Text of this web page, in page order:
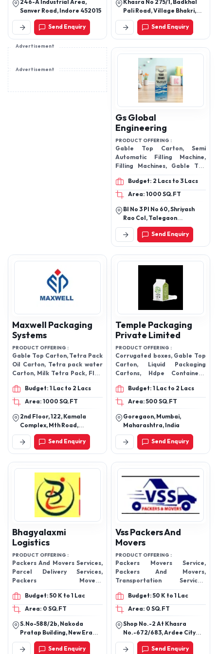
246-A Industrial Area,
Sanver Road, Indore 452015
Send Enquiry
Khasra No 275/1, Badkhal
Pali Road, Village Bhakri,
Faridabad
Send Enquiry
Advertisement
Advertisement
Gs Global
Engineering
PRODUCT OFFERING :
Gable Top Carton, Semi
Automatic Filling Machine,
Filling Machines, Gable Top
Carton Filling Machine, Tetra
Pack, Purified Water Tetra
Pack,
Budget: 2 Lacs to 3 Lacs
Area: 1000 SQ.FT
Bl No 3 Pl No 60, Shriyash
Rao Col, Talegaon
Dhabhade Road, Talegaon
Dabhade, Pune-410506,
Maharashtra, India
Send Enquiry
Maxwell Packaging
Systems
PRODUCT OFFERING :
Gable Top Carton, Tetra Pack
Oil Carton, Tetra pack water
Carton, Milk Tetra Pack, Flow
Wrap Machine, Pick Fill Seal
Machine,Gable Top Machine,
Budget: 1 Lac to 2 Lacs
Area: 1000 SQ.FT
2nd Floor, 122, Kamala
Complex, Mth Road,
Villivakkam, Chennai-
600049, Tamil Nadu, India
Send Enquiry
Temple Packaging
Private Limited
PRODUCT OFFERING :
Corrugated boxes, Gable Top
Carton, Liquid Packaging
Cartons, Hdpe Containers,
Printed Mono Carton, Printed
Mono Carton,
Budget: 1 Lac to 2 Lacs
Area: 500 SQ.FT
Goregaon, Mumbai,
Maharashtra, India
Send Enquiry
Bhagyalaxmi
Logistics
PRODUCT OFFERING :
Packers And Movers Services,
Parcel Delivery Services,
Packers Movers,
Transportation Services,
Logistic Services,
Budget: 50 K to 1 Lac
Area: 0 SQ.FT
S.No-588/2b, Nakoda
Pratap Building, New Era
Society, Gangadham Chowk,
Market Yard, Pune - 411037,
Send Enquiry
Vss Packers And
Movers
PRODUCT OFFERING :
Packers Movers Service,
Packers And Movers,
Transportation Services,
Relocation Services, Logistic
Services, Household Shifting
Services, Loading Unloading
Services, Office Relocation
Services,
Budget: 50 K to 1 Lac
Area: 0 SQ.FT
Shop No.-2 At Khasra
No.-672/683, Ardee City
Road, Lucknow Mail, Sector
52, Gurugram-122003,
Send Enquiry